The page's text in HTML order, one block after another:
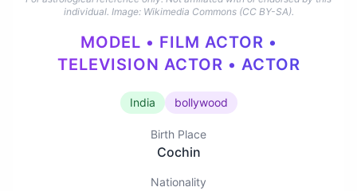
individual. Image: Wikimedia Commons (CC BY-SA).
MODEL • FILM ACTOR •
TELEVISION ACTOR • ACTOR
India bollywood
Birth Place
Cochin
Nationality